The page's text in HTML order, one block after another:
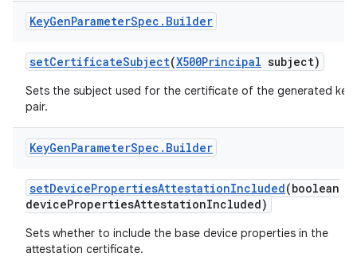
KeyGenParameterSpec . Builder
setCertificateSubject(X500Principal subject)
Sets the subject used for the certificate of the generated key
pair.
KeyGenParameterSpec . Builder
setDevicePropertiesAttestationIncluded(boolean
devicePropertiesAttestationIncluded)
Sets whether to include the base device properties in the
attestation certificate.